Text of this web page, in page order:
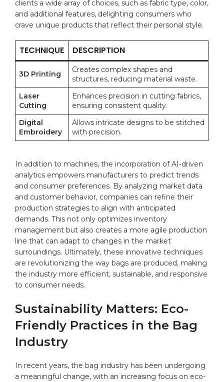
clients a wide array of choices, such as ‍fabric type, color,
and additional features, delighting consumers who
crave unique products that reflect their ⁢personal style.
TECHNIQUE DESCRIPTION
3D ⁢Printing
Creates complex ⁢shapes⁤ and⁣
structures, reducing material waste.
Laser
Cutting
Enhances⁢ precision in cutting fabrics,
ensuring consistent quality.
Digital
Embroidery
Allows intricate designs to be ⁣stitched
with precision.
In addition ‍to‌ machines, the incorporation of ⁤AI-driven
analytics ⁤empowers manufacturers to predict trends
and consumer preferences.‌ By analyzing market data
and customer behavior, companies can refine⁢ their
production strategies to align with anticipated
demands. ⁢This⁣ not‍ only optimizes inventory
management‌ but also creates a more agile production
line that can adapt to changes in the market
surroundings. Ultimately, these innovative⁢ techniques
are revolutionizing ​the way bags ‍are produced, making
the⁤ industry‌ more⁢ efficient, sustainable, and responsive‍
to consumer needs.
Sustainability Matters: ‍Eco-
Friendly ⁤Practices in the Bag⁤
Industry
In recent years,⁢ the bag industry⁢ has been​ undergoing
a meaningful change, with an increasing‌ focus on ⁤ eco-